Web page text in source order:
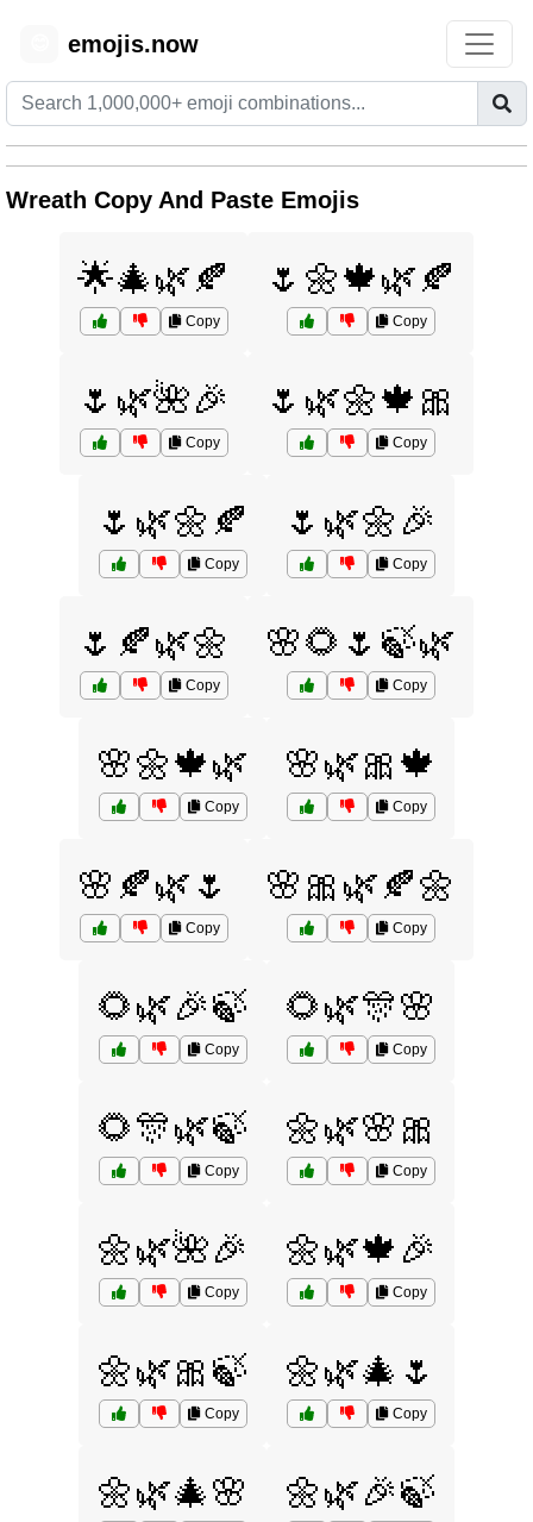
emojis.now
Wreath Copy And Paste Emojis
🌟🎄🌿🍂
Copy
🌷🌼🍁🌿🍂
Copy
🌷🌿🌺🎉
Copy
🌷🌿🌼🍁🎀
Copy
🌷🌿🌼🍂
Copy
🌷🌿🌼🎉
Copy
🌷🍂🌿🌼
Copy
🌸🌻🌷🍃🌿
Copy
🌸🌼🍁🌿
Copy
🌸🌿🎀🍁
Copy
🌸🍂🌿🌷
Copy
🌸🎀🌿🍂🌼
Copy
🌻🌿🎉🍃
Copy
🌻🌿🎊🌸
Copy
🌻🎊🌿🍃
Copy
🌼🌿🌸🎀
Copy
🌼🌿🌺🎉
Copy
🌼🌿🍁🎉
Copy
🌼🌿🎀🍃
Copy
🌼🌿🎄🌷
Copy
🌼🌿🎄🌸 🌼🌿🎉🍃